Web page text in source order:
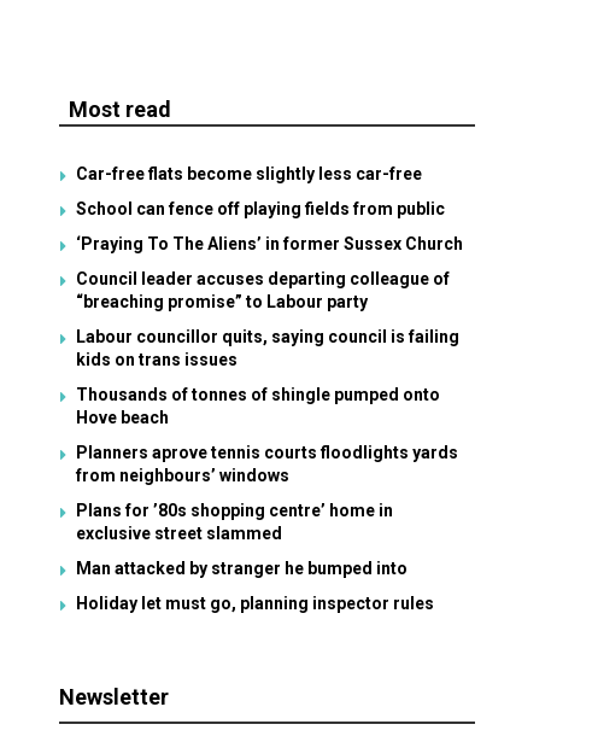
Most read
Car-free flats become slightly less car-free
School can fence off playing fields from public
‘Praying To The Aliens’ in former Sussex Church
Council leader accuses departing colleague of
“breaching promise” to Labour party
Labour councillor quits, saying council is failing
kids on trans issues
Thousands of tonnes of shingle pumped onto
Hove beach
Planners aprove tennis courts floodlights yards
from neighbours’ windows
Plans for ’80s shopping centre’ home in
exclusive street slammed
Man attacked by stranger he bumped into
Holiday let must go, planning inspector rules
Newsletter